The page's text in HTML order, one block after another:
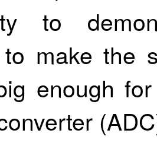
to
to make the
enough